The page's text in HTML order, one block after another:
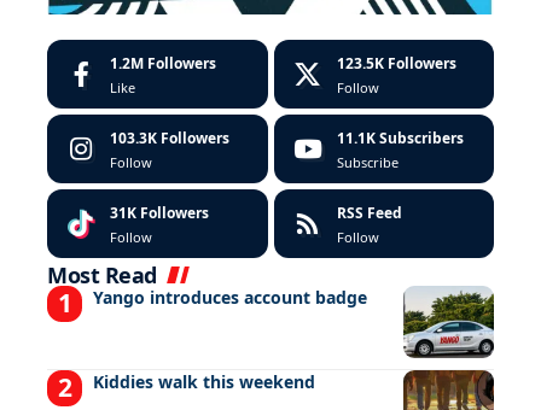
1.2M Followers
Like
123.5K Followers
Follow
103.3K Followers
Follow
11.1K Subscribers
Subscribe
31K Followers
Follow
RSS Feed
Follow
Most Read
Yango introduces account badge
Kiddies walk this weekend